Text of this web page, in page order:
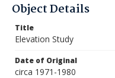
Object Details
Title
Elevation Study
Date of Original
circa 1971-1980